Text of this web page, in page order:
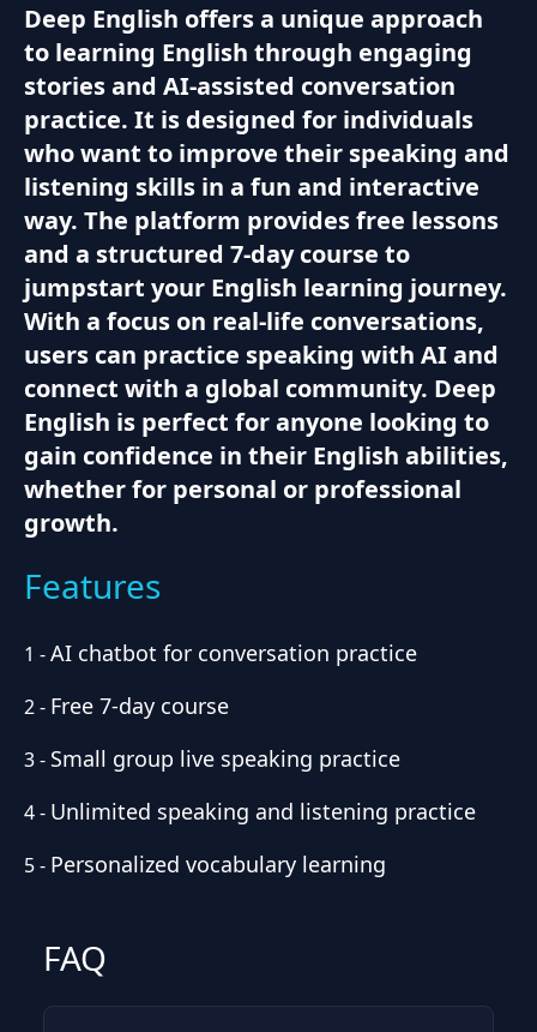
Deep English offers a unique approach
to learning English through engaging
stories and AI-assisted conversation
practice. It is designed for individuals
who want to improve their speaking and
listening skills in a fun and interactive
way. The platform provides free lessons
and a structured 7-day course to
jumpstart your English learning journey.
With a focus on real-life conversations,
users can practice speaking with AI and
connect with a global community. Deep
English is perfect for anyone looking to
gain confidence in their English abilities,
whether for personal or professional
growth.
Features
1 -AI chatbot for conversation practice
2- Free 7-day course
3- Small group live speaking practice
4- Unlimited speaking and listening practice
5- Personalized vocabulary learning
FAQ